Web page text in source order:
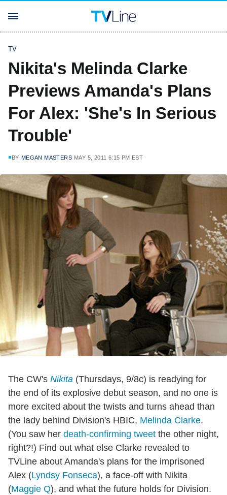
TV
Nikita's Melinda Clarke
Previews Amanda's Plans
For Alex: 'She's In Serious
Trouble'
BY MEGAN MASTERS MAY 5, 2011 6:15 PM EST
The CW's Nikita (Thursdays, 9/8c) is readying for
the end of its explosive debut season, and no one is
more excited about the twists and turns ahead than
the lady behind Division's HBIC, Melinda Clarke.
(You saw her death-confirming tweet the other night,
right?!) Find out what else Clarke revealed to
TVLine about Amanda's plans for the imprisoned
Alex (Lyndsy Fonseca), a face-off with Nikita
(Maggie Q), and what the future holds for Division.